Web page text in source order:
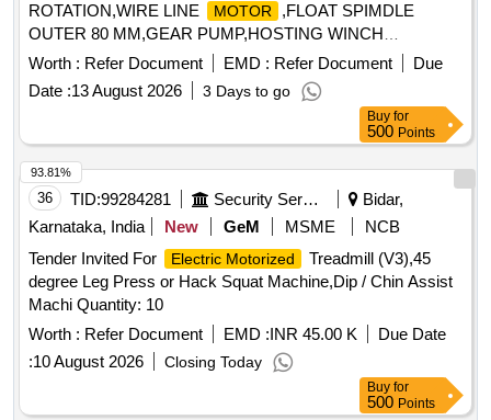
ROTATION,WIRE LINE
MOTOR
,FLOAT SPIMDLE
OUTER 80 MM,GEAR PUMP,HOSTING WINCH
MOTOR Quantity: 14
Worth : Refer Document EMD : Refer Document
Due
Date :13 August 2026 3 Days to go
Buy for
500 Points
36 TID:99284281 Security Services
Bidar,
Karnataka, India
New GeM MSME
NCB
Tender Invited For
Electric Motorized
Treadmill (V3),45
degree Leg Press or Hack Squat Machine,Dip / Chin Assist
Machi Quantity: 10
Worth : Refer Document EMD :INR 45.00 K
Due Date
:10 August 2026 Closing Today
93.81%
Buy for
500 Points